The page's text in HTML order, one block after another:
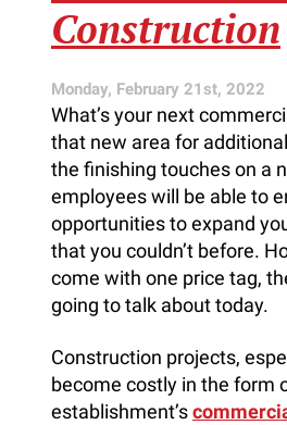
Construction
Monday, February 21st, 2022
What’s your next
that new area for
the finishing touches on a
employees will be able to
opportunities to expand
that you couldn’t before.
come with one price tag,
going to talk about today.
Construction projects,
become costly in the form
establishment’s